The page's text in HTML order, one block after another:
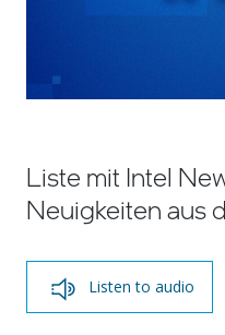
Liste mit Intel
Neuigkeiten aus
Listen to audio